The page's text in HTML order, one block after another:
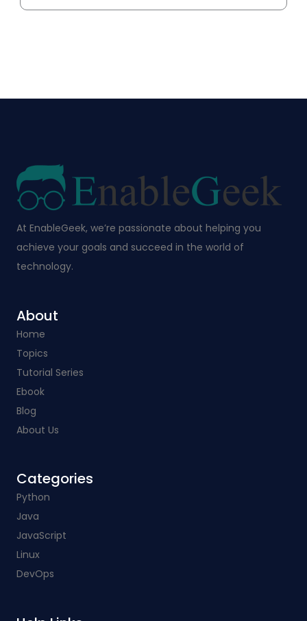
At EnableGeek, we’re passionate about helping you
achieve your goals and succeed in the world of
technology.
About
Home
Topics
Tutorial Series
Ebook
Blog
About Us
Categories​
Python
Java
JavaScript
Linux
DevOps